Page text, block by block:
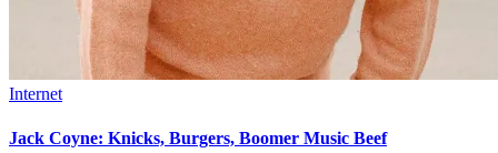
Internet
Jack Coyne: Knicks, Burgers, Boomer Music Beef